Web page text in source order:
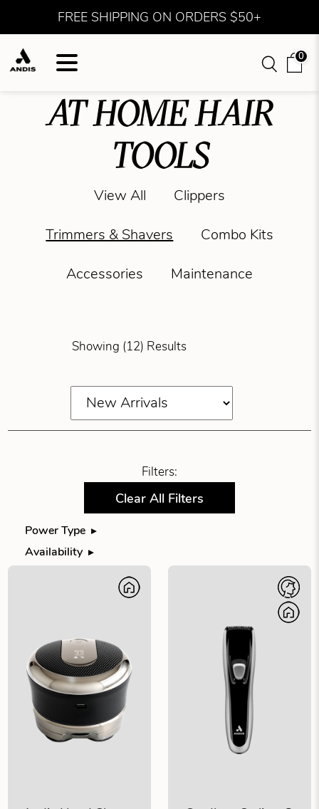
FREE SHIPPING ON ORDERS $50+
0
AT HOME HAIR
TOOLS
View All Clippers
Trimmers & Shavers Combo Kits
Accessories Maintenance
Showing (12) Results
Filters:
Clear All Filters
Power Type
Filter products by power type
Availability
Filter products by availability